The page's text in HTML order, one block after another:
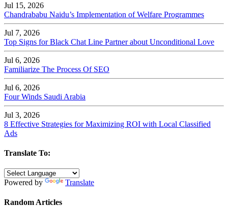
Jul 15, 2026
Chandrababu Naidu’s Implementation of Welfare Programmes
Jul 7, 2026
Top Signs for Black Chat Line Partner about Unconditional Love
Jul 6, 2026
Familiarize The Process Of SEO
Jul 6, 2026
Four Winds Saudi Arabia
Jul 3, 2026
8 Effective Strategies for Maximizing ROI with Local Classified
Ads
Translate To:
Powered by Translate
Random Articles